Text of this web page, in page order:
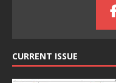
CURRENT ISSUE